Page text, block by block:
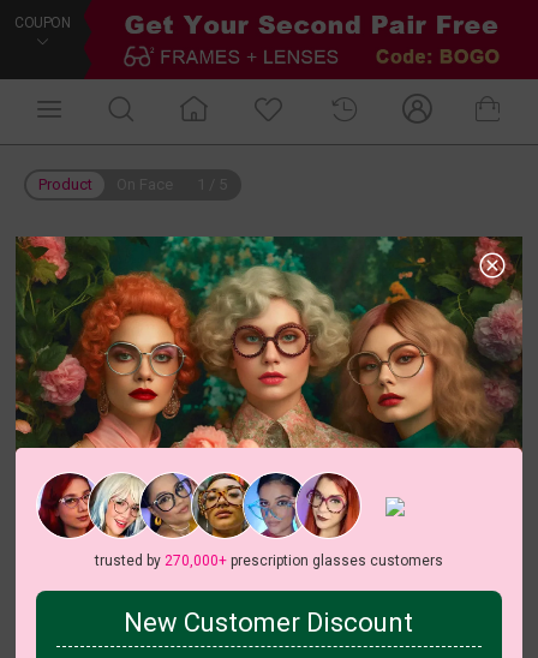
COUPON
Product
trusted by 270,000+prescription glasses customers
New Customer Discount